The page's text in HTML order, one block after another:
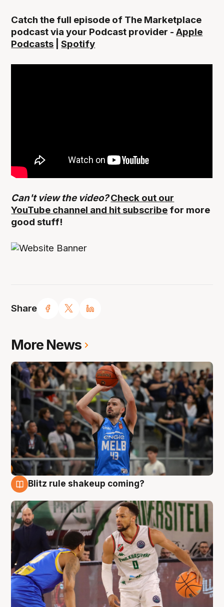
Share
Catch the full episode of The Marketplace
podcast via your Podcast provider -Apple
Podcasts |Spotify
Can't view the video?Check out our
YouTube channel and hit subscribe for more
good stuff!
More News
Blitz rule shakeup coming?